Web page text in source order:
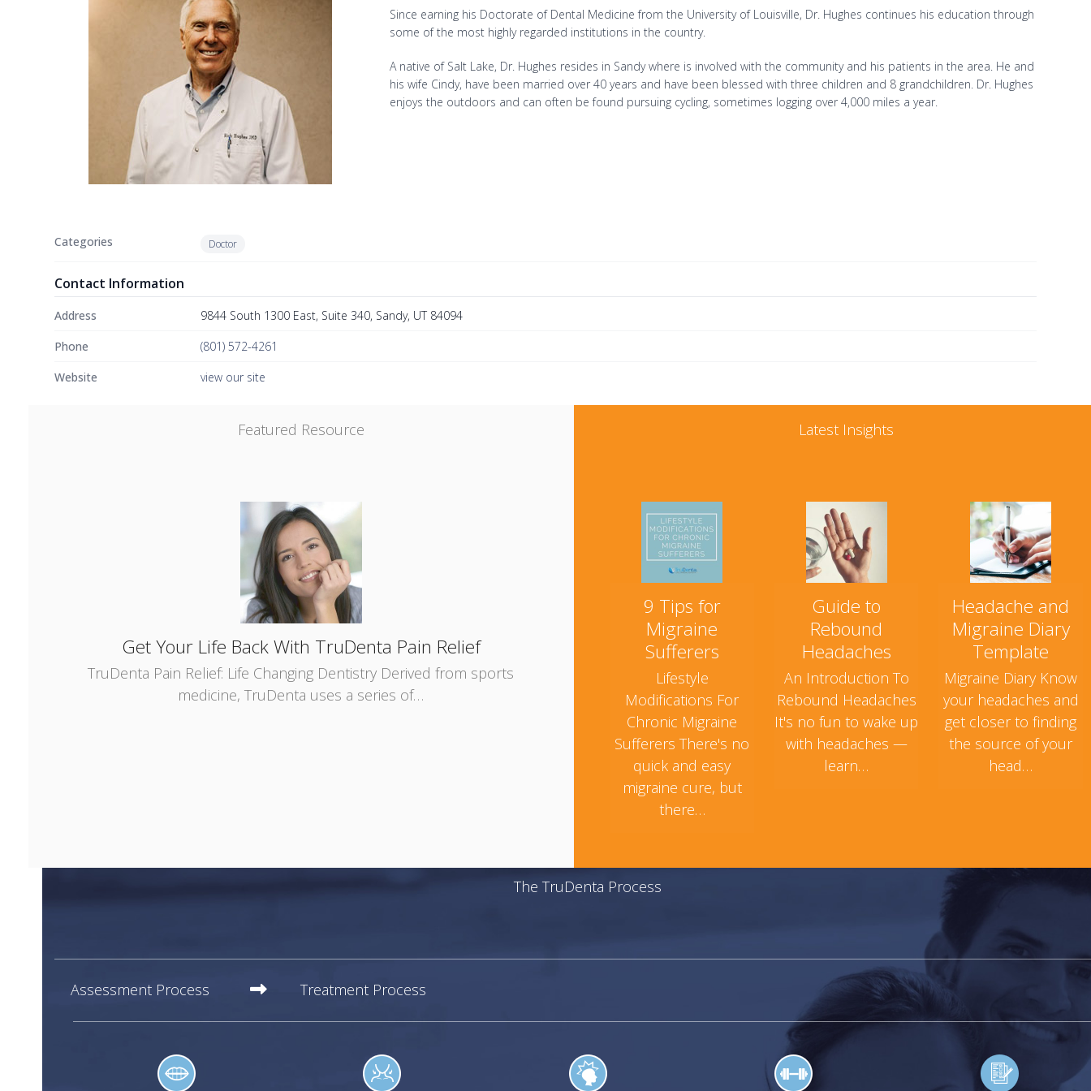
Since earning his Doctorate of Dental Medicine from the University of Louisville, Dr. Hughes continues his education through
some of the most highly regarded institutions in the country.
A native of Salt Lake, Dr. Hughes resides in Sandy where is involved with the community and his patients in the area. He and
his wife Cindy, have been married over 40 years and have been blessed with three children and 8 grandchildren. Dr. Hughes
enjoys the outdoors and can often be found pursuing cycling, sometimes logging over 4,000 miles a year.
Categories Doctor
Contact Information
Address
9844 South 1300 East, Suite 340, Sandy, UT 84094
Phone
(801) 572-4261
Website
view our site
Featured Resource
Get Your Life Back With TruDenta Pain Relief
TruDenta Pain Relief: Life Changing Dentistry Derived from sports
medicine, TruDenta uses a series of…
Latest Insights
9 Tips for
Migraine
Sufferers
Lifestyle
Modifications For
Chronic Migraine
Sufferers There's no
quick and easy
migraine cure, but
there…
Guide to
Rebound
Headaches
An Introduction To
Rebound Headaches
It's no fun to wake up
with headaches —
learn…
Headache and
Migraine Diary
Template
Migraine Diary Know
your headaches and
get closer to finding
the source of your
head…
The TruDenta Process
Assessment Process Treatment Process